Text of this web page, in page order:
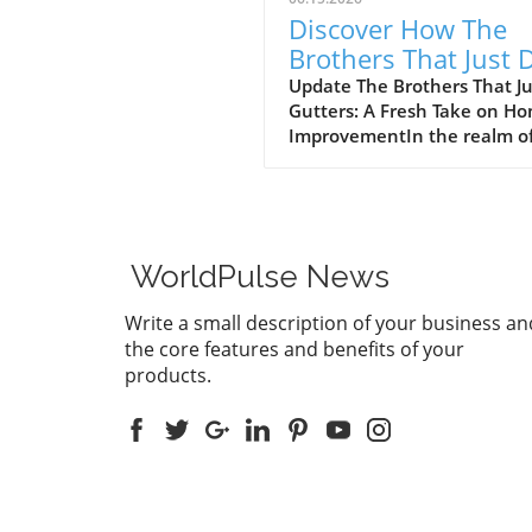
Discover How The
Brothers That Just
Gutters Are
Home Care
Update The Brothers That
Gutters: A Fresh Take on
ImprovementIn the realm
homes from water damage.
a unique approach to home
improvement, The Brothers
Just Do Gutters have set
themselves apart from
and quality service. They are
WorldPulse News
Write a small description of your business
the core features and benefits of your
products.